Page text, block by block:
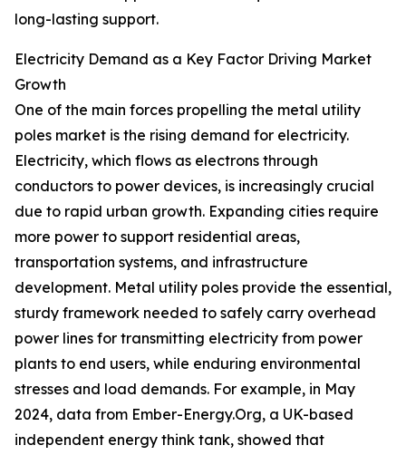
long-lasting support.
Electricity Demand as a Key Factor Driving Market
Growth
One of the main forces propelling the metal utility
poles market is the rising demand for electricity.
Electricity, which flows as electrons through
conductors to power devices, is increasingly crucial
due to rapid urban growth. Expanding cities require
more power to support residential areas,
transportation systems, and infrastructure
development. Metal utility poles provide the essential,
sturdy framework needed to safely carry overhead
power lines for transmitting electricity from power
plants to end users, while enduring environmental
stresses and load demands. For example, in May
2024, data from Ember-Energy.Org, a UK-based
independent energy think tank, showed that